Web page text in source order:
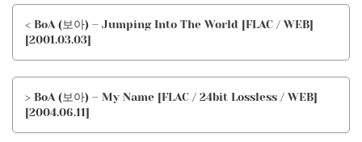
< BoA (보아) – Jumping Into The World [FLAC / WEB]
[2001.03.03]
> BoA (보아) – My Name [FLAC / 24bit Lossless / WEB]
[2004.06.11]